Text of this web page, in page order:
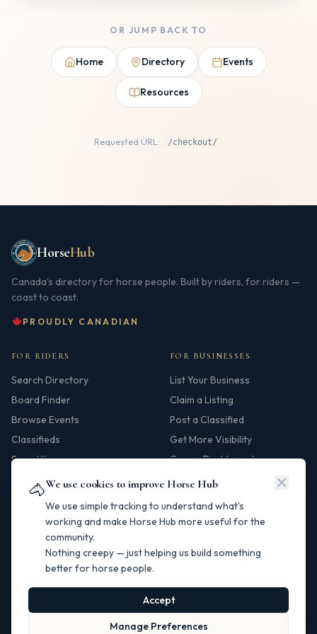
🐴We use cookies to improve Horse Hub
We use simple tracking to understand what's
working and make Horse Hub more useful for the
community.
Nothing creepy — just helping us build something
better for horse people.
Accept
Manage Preferences
OR JUMP BACK TO
Home Directory Events
Resources
Requested URL: /checkout/
HorseHub
Canada's directory for horse people. Built by riders, for riders —
coast to coast.
PROUDLY CANADIAN
FOR RIDERS
Search Directory
Board Finder
Browse Events
Classifieds
Saved Items
FOR BUSINESSES
List Your Business
Claim a Listing
Post a Classified
Get More Visibility
Owner Dashboard
HUB
Our Story
Contact
Resources